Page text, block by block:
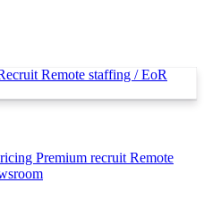
Remote staffing / EoR
Premium recruit Remote